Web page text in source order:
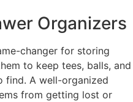
Organizers
changer for storing
to keep tees, balls, and
find. A well-organized
from getting lost or